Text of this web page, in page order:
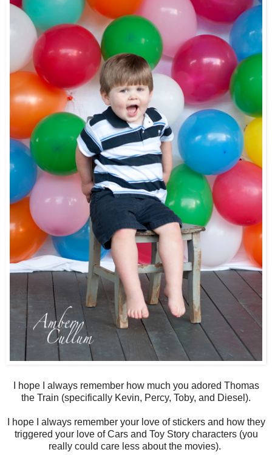
I hope I always remember how much you adored Thomas
the Train (specifically Kevin, Percy, Toby, and Diesel).
I hope I always remember your love of stickers and how they
triggered your love of Cars and Toy Story characters (you
really could care less about the movies).